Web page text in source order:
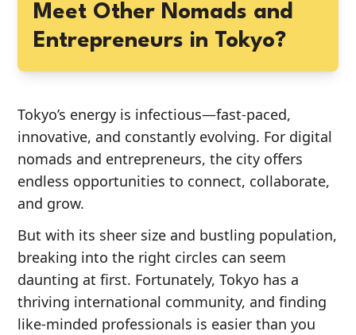
Meet Other Nomads and
Entrepreneurs in Tokyo?
Tokyo’s energy is infectious—fast-paced,
innovative, and constantly evolving. For digital
nomads and entrepreneurs, the city offers
endless opportunities to connect, collaborate,
and grow.
But with its sheer size and bustling population,
breaking into the right circles can seem
daunting at first. Fortunately, Tokyo has a
thriving international community, and finding
like-minded professionals is easier than you